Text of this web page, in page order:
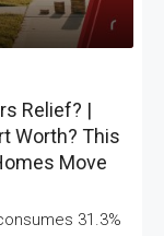
Relief? |
Worth? This
Move
31.3%